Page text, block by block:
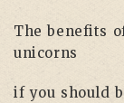
The benefits
unicorns
if you should